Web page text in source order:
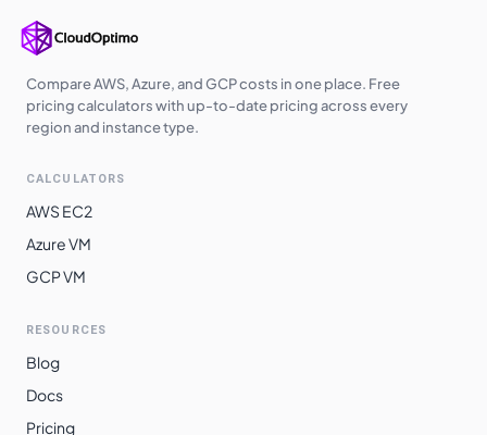
Southeast
Korea Central 0.3660
267.18
North
North
Brazil South
Compare AWS, Azure, and GCP costs in one place. Free
pricing calculators with up-to-date pricing across every
region and instance type.
CALCULATORS
AWS EC2
Azure VM
GCP VM
RESOURCES
Blog
Docs
Pricing